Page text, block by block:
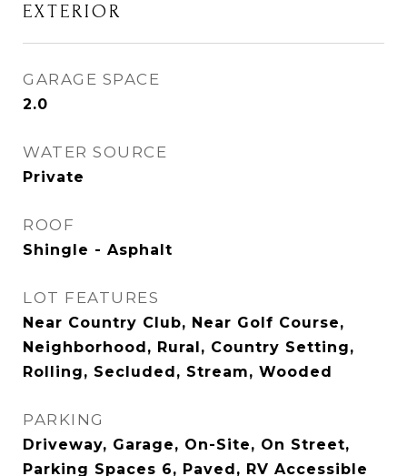
EXTERIOR
GARAGE SPACE
2.0
WATER SOURCE
Private
ROOF
Shingle - Asphalt
LOT FEATURES
Near Country Club, Near Golf Course,
Neighborhood, Rural, Country Setting,
Rolling, Secluded, Stream, Wooded
PARKING
Driveway, Garage, On-Site, On Street,
Parking Spaces 6, Paved, RV Accessible